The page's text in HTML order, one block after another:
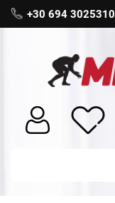
+30 694 3025310